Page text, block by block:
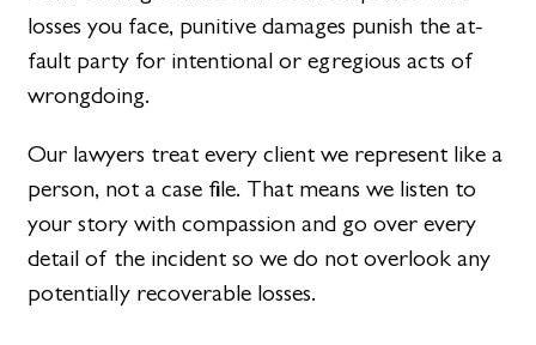
losses you face, punitive damages punish the at-
fault party for intentional or egregious acts of
wrongdoing.
Our lawyers treat every client we represent like a
person, not a case file. That means we listen to
your story with compassion and go over every
detail of the incident so we do not overlook any
potentially recoverable losses.